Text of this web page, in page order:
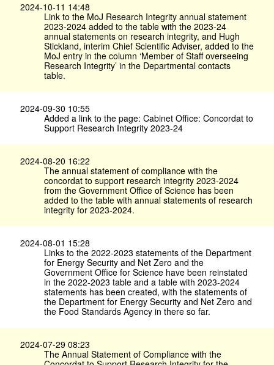
2024-10-11 14:48
Link to the MoJ Research Integrity annual statement
2023-2024 added to the table with the 2023-24
annual statements on research integrity, and Hugh
Stickland, interim Chief Scientific Adviser, added to the
MoJ entry in the column ‘Member of Staff overseeing
Research Integrity’ in the Departmental contacts
table.
2024-09-30 10:55
Added a link to the page: Cabinet Office: Concordat to
Support Research Integrity 2023-24
2024-08-20 16:22
The annual statement of compliance with the
concordat to support research integrity 2023-2024
from the Government Office of Science has been
added to the table with annual statements of research
integrity for 2023-2024.
2024-08-01 15:28
Links to the 2022-2023 statements of the Department
for Energy Security and Net Zero and the
Government Office for Science have been reinstated
in the 2022-2023 table and a table with 2023-2024
statements has been created, with the statements of
the Department for Energy Security and Net Zero and
the Food Standards Agency in there so far.
2024-07-29 08:23
The Annual Statement of Compliance with the